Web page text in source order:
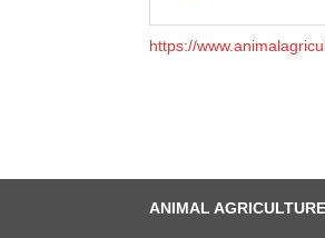
https://
ANIMAL AGRICULTURE